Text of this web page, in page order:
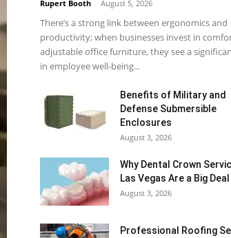
Rupert Booth - August 5, 2026
There’s a strong link between ergonomics and
productivity; when businesses invest in
adjustable office furniture, they see a
in employee well-being...
Benefits of Military and
Defense Submersible
Enclosures
August 3, 2026
Why Dental Crown
Las Vegas Are a Big Deal
August 3, 2026
Professional Roofing